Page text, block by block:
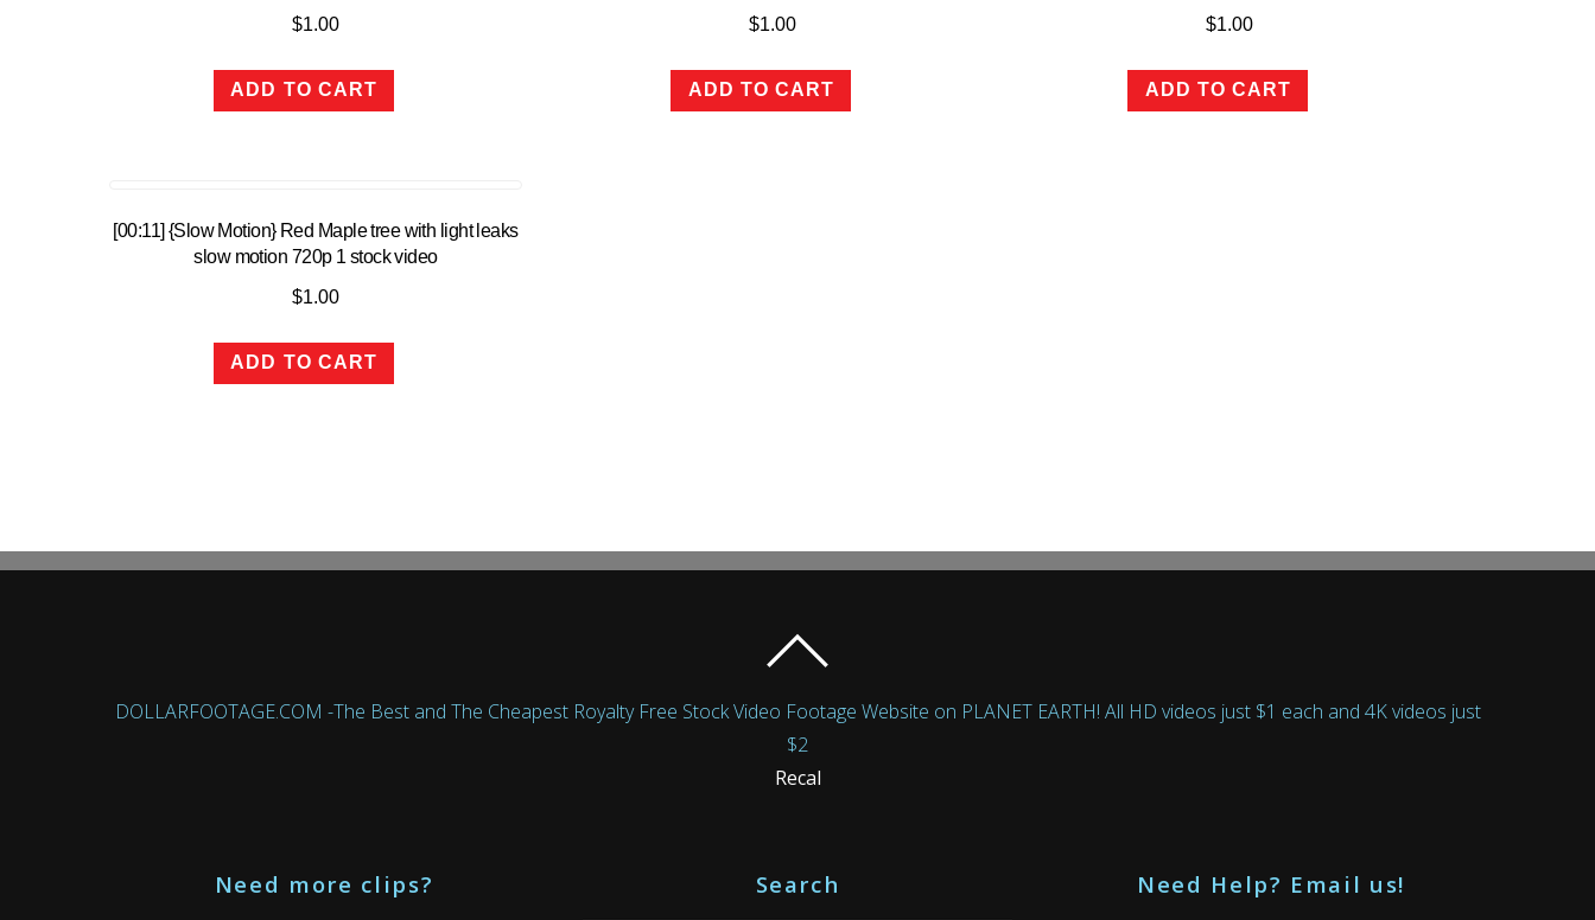
$1.00
ADD TO CART
$1.00
ADD TO CART
$1.00
ADD TO CART
[00:11] {Slow Motion} Red Maple tree with light leaks
slow motion 720p 1 stock video
$1.00
ADD TO CART
DOLLARFOOTAGE.COM -The Best and The Cheapest Royalty Free Stock Video Footage Website on PLANET EARTH! All HD videos just $1 each and 4K videos just
$2
Recal
Need more clips? Search Need Help? Email us!